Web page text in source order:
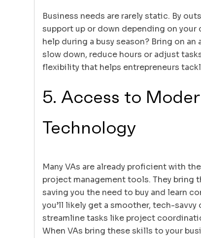
Business needs are rarely static. By
support up or down depending on your
help during a busy season? Bring on
slow down, reduce hours or adjust
flexibility that helps entrepreneurs
5. Access to
Technology
Many VAs are already proficient with
project management tools. They bring
saving you the need to buy and learn
you’ll likely get a smoother, tech-savvy
streamline tasks like project
When VAs bring these skills to your